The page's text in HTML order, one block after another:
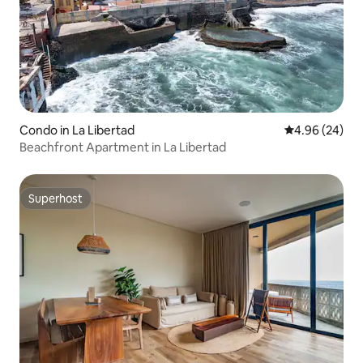
Condo in La Libertad 4.96 out of 5
4.96 (24)
Beachfront Apartment in La Libertad
Superhost
Superhost